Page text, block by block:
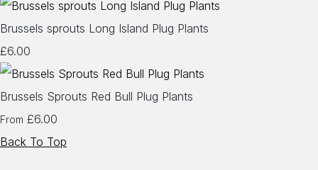
Brussels sprouts Long Island Plug Plants
£6.00
Brussels Sprouts Red Bull Plug Plants
From £6.00
Back To Top